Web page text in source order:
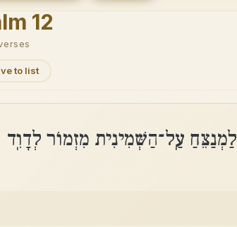
12
to list
לַמְנַצֵּחַ עַֽל־הַשְּׁמִינִית מִזְמוֹר לְדָוִֽד